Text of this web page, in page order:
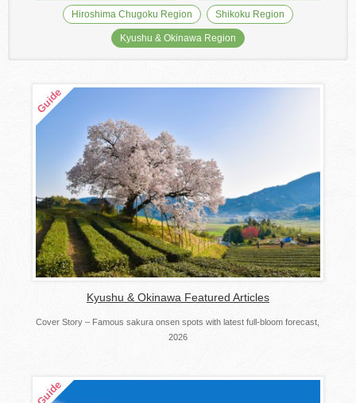
Hiroshima Chugoku Region Shikoku Region
Kyushu & Okinawa Region
Kyushu & Okinawa Featured Articles
Cover Story – Famous sakura onsen spots with latest full-bloom forecast,
2026